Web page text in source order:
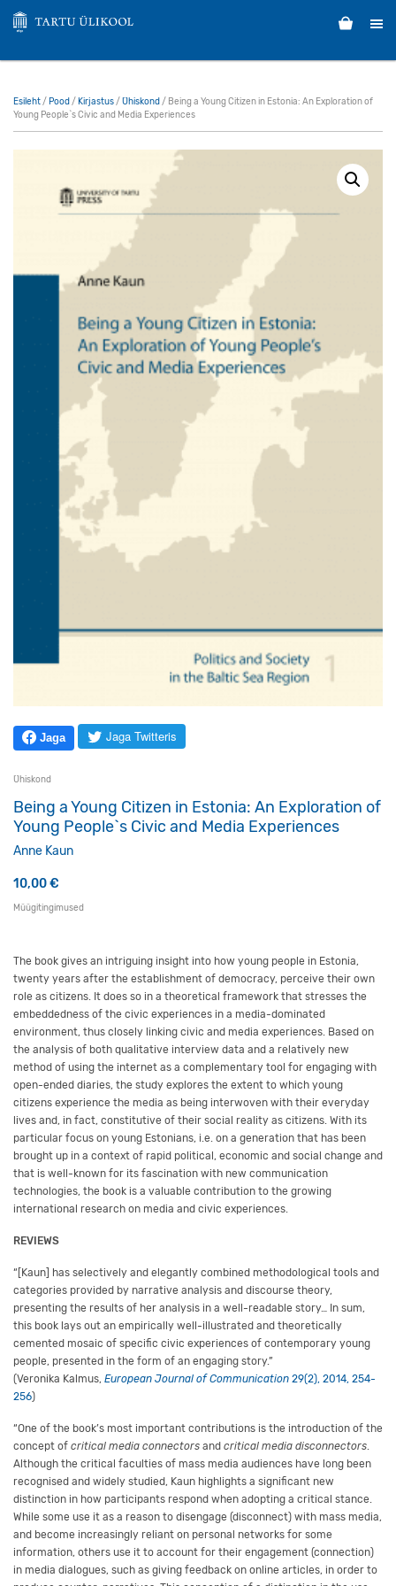
Esileht/ Pood / Kirjastus/ Ühiskond / Being a Young Citizen in Estonia: An Exploration of
Young People`s Civic and Media Experiences
Jaga Jaga Twitteris
Ühiskond
Being a Young Citizen in Estonia: An Exploration of
Young People`s Civic and Media Experiences
Anne Kaun
10,00€
Müügitingimused
The book gives an intriguing insight into how young people in Estonia,
twenty years after the establishment of democracy, perceive their own
role as citizens. It does so in a theoretical framework that stresses the
embeddedness of the civic experiences in a media-dominated
environment, thus closely linking civic and media experiences. Based on
the analysis of both qualitative interview data and a relatively new
method of using the internet as a complementary tool for engaging with
open-ended diaries, the study explores the extent to which young
citizens experience the media as being interwoven with their everyday
lives and, in fact, constitutive of their social reality as citizens. With its
particular focus on young Estonians, i.e. on a generation that has been
brought up in a context of rapid political, economic and social change and
that is well-known for its fascination with new communication
technologies, the book is a valuable contribution to the growing
international research on media and civic experiences.
REVIEWS
“[Kaun] has selectively and elegantly combined methodological tools and
categories provided by narrative analysis and discourse theory,
presenting the results of her analysis in a well-readable story… In sum,
this book lays out an empirically well-illustrated and theoretically
cemented mosaic of specific civic experiences of contemporary young
people, presented in the form of an engaging story.”
(Veronika Kalmus, European Journal of Communication 29(2), 2014, 254-
256)
“One of the book’s most important contributions is the introduction of the
concept of critical media connectors and critical media disconnectors.
Although the critical faculties of mass media audiences have long been
recognised and widely studied, Kaun highlights a significant new
distinction in how participants respond when adopting a critical stance.
While some use it as a reason to disengage (disconnect) with mass media,
and become increasingly reliant on personal networks for some
information, others use it to account for their engagement (connection)
in media dialogues, such as giving feedback on online articles, in order to